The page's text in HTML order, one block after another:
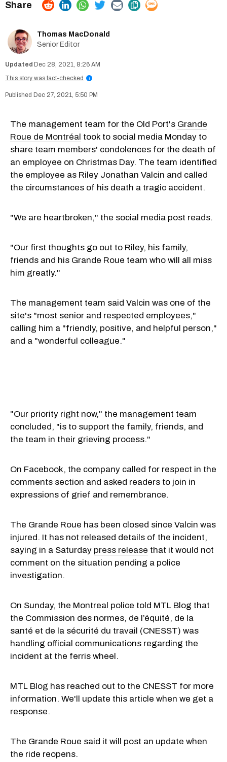
Thomas MacDonald
Senior Editor
Dec 28, 2021, 8:26 AM
This story was fact-checked
i
Dec 27, 2021, 5:50 PM
The management team for the Old Port's Grande
Roue de Montréal took to social media Monday to
share team members' condolences for the death of
an employee on Christmas Day. The team identified
the employee as Riley Jonathan Valcin and called
the circumstances of his death a tragic accident.
"We are heartbroken," the social media post reads.
"Our first thoughts go out to Riley, his family,
friends and his Grande Roue team who will all miss
him greatly."
The management team said Valcin was one of the
site's "most senior and respected employees,"
calling him a "friendly, positive, and helpful person,"
and a "wonderful colleague."
"Our priority right now," the management team
concluded, "is to support the family, friends, and
the team in their grieving process."
On Facebook, the company called for respect in the
comments section and asked readers to join in
expressions of grief and remembrance.
The Grande Roue has been closed since Valcin was
injured. It has not released details of the incident,
saying in a Saturday press release that it would not
comment on the situation pending a police
investigation.
On Sunday, the Montreal police told MTL Blog that
the Commission des normes, de l’équité, de la
santé et de la sécurité du travail (CNESST) was
handling official communications regarding the
incident at the ferris wheel.
MTL Blog has reached out to the CNESST for more
information. We'll update this article when we get a
response.
The Grande Roue said it will post an update when
the ride reopens.